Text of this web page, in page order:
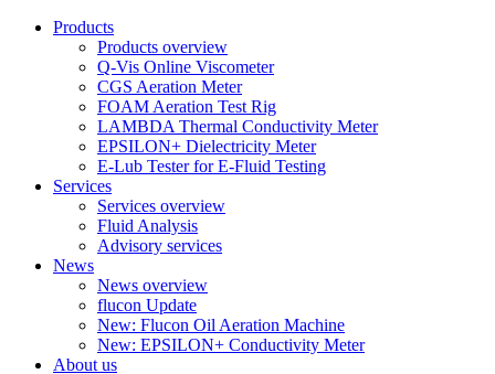
Products
Products overview
Q-Vis Online Viscometer
CGS Aeration Meter
FOAM Aeration Test Rig
LAMBDA Thermal Conductivity Meter
EPSILON+ Dielectricity Meter
E-Lub Tester for E-Fluid Testing
Services
Services overview
Fluid Analysis
Advisory services
News
News overview
flucon Update
New: Flucon Oil Aeration Machine
New: EPSILON+ Conductivity Meter
About us